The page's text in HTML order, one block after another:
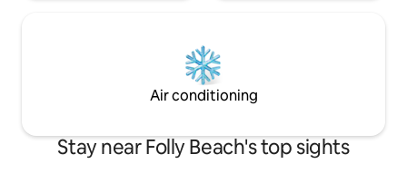
Air conditioning
Stay near Folly Beach's top sights